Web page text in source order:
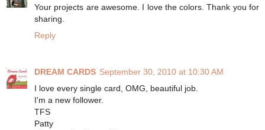
Your projects are awesome. I love the colors. Thank you for
sharing.
Reply
DREAM CARDS September 30, 2010 at 10:30 AM
I love every single card, OMG, beautiful job.
I'm a new follower.
TFS
Patty